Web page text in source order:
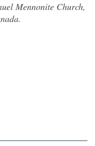
Mennonite Church,